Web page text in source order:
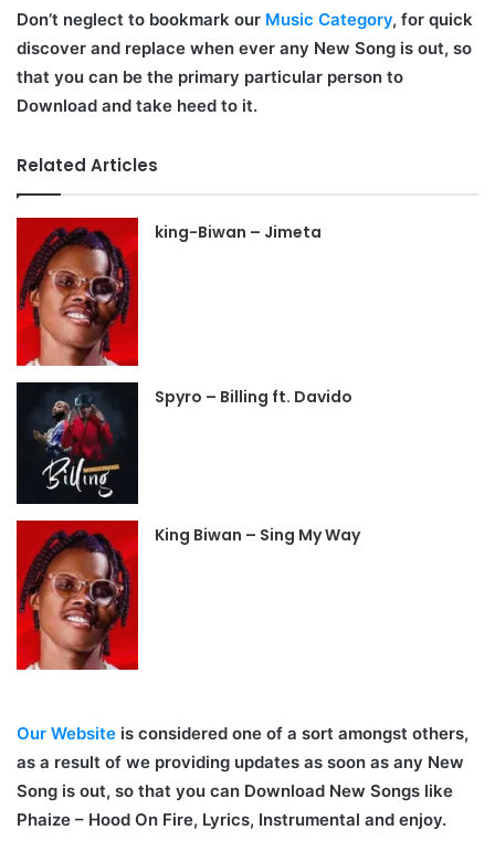
Don’t neglect to bookmark our Music Category, for quick
discover and replace when ever any New Song is out, so
that you can be the primary particular person to
Download and take heed to it.
Related Articles
king-Biwan – Jimeta
Spyro – Billing ft. Davido
King Biwan – Sing My Way
Our Website is considered one of a sort amongst others,
as a result of we providing updates as soon as any New
Song is out, so that you can Download New Songs like
Phaize – Hood On Fire, Lyrics, Instrumental and enjoy.